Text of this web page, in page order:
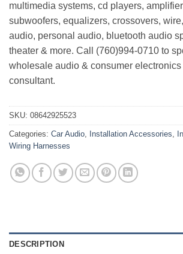
multimedia systems, cd players,
subwoofers, equalizers, crossovers,
audio, personal audio, bluetooth audio
theater & more. Call (760)994-0710 to
wholesale audio & consumer
consultant.
SKU: 08642925523
Categories: Car Audio, Installation Accessories,
Wiring Harnesses
DESCRIPTION